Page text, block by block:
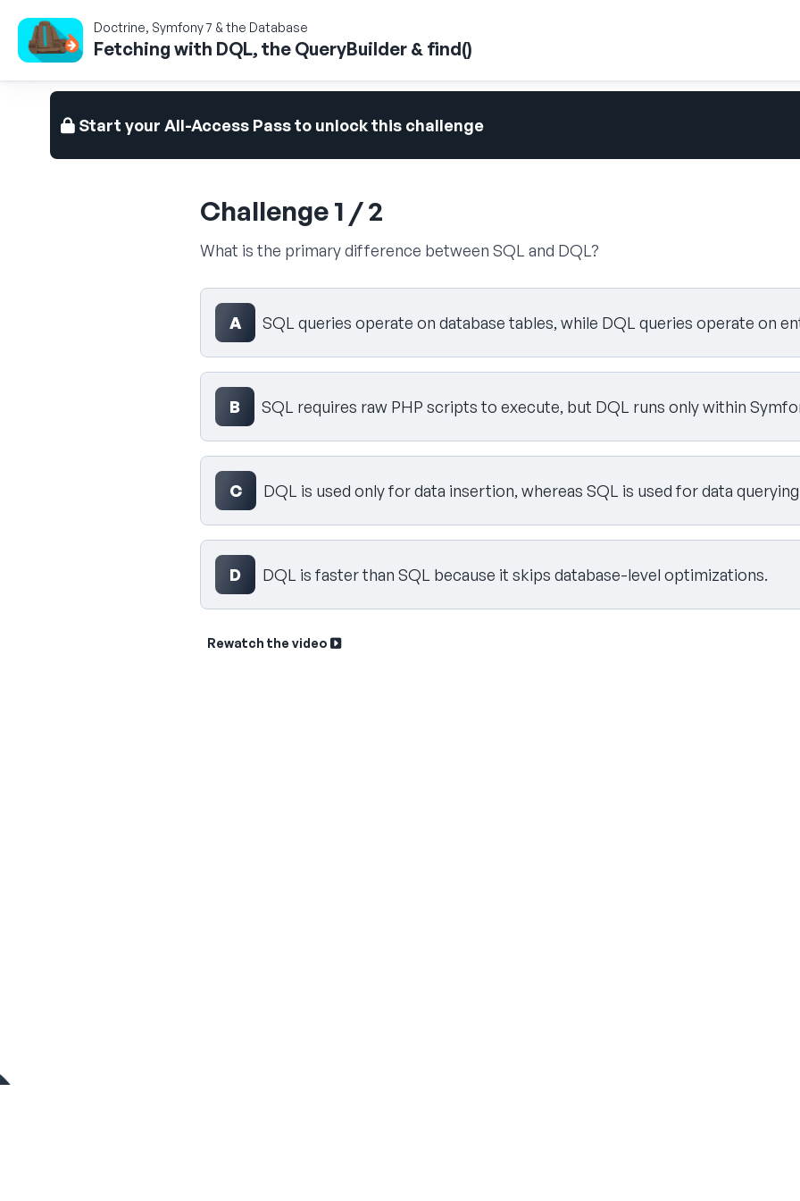
Doctrine, Symfony 7 & the Database
Fetching with DQL, the QueryBuilder & find()
Start your All-Access Pass to unlock this challenge
Challenge 1 / 2
What is the primary difference between SQL and DQL?
Select your answer
A SQL queries operate on database tables, while DQL queries operate on
B SQL requires raw PHP scripts to execute, but DQL runs only within
C DQL is used only for data insertion, whereas SQL is used for data
D DQL is faster than SQL because it skips database-level optimizations.
Rewatch the video